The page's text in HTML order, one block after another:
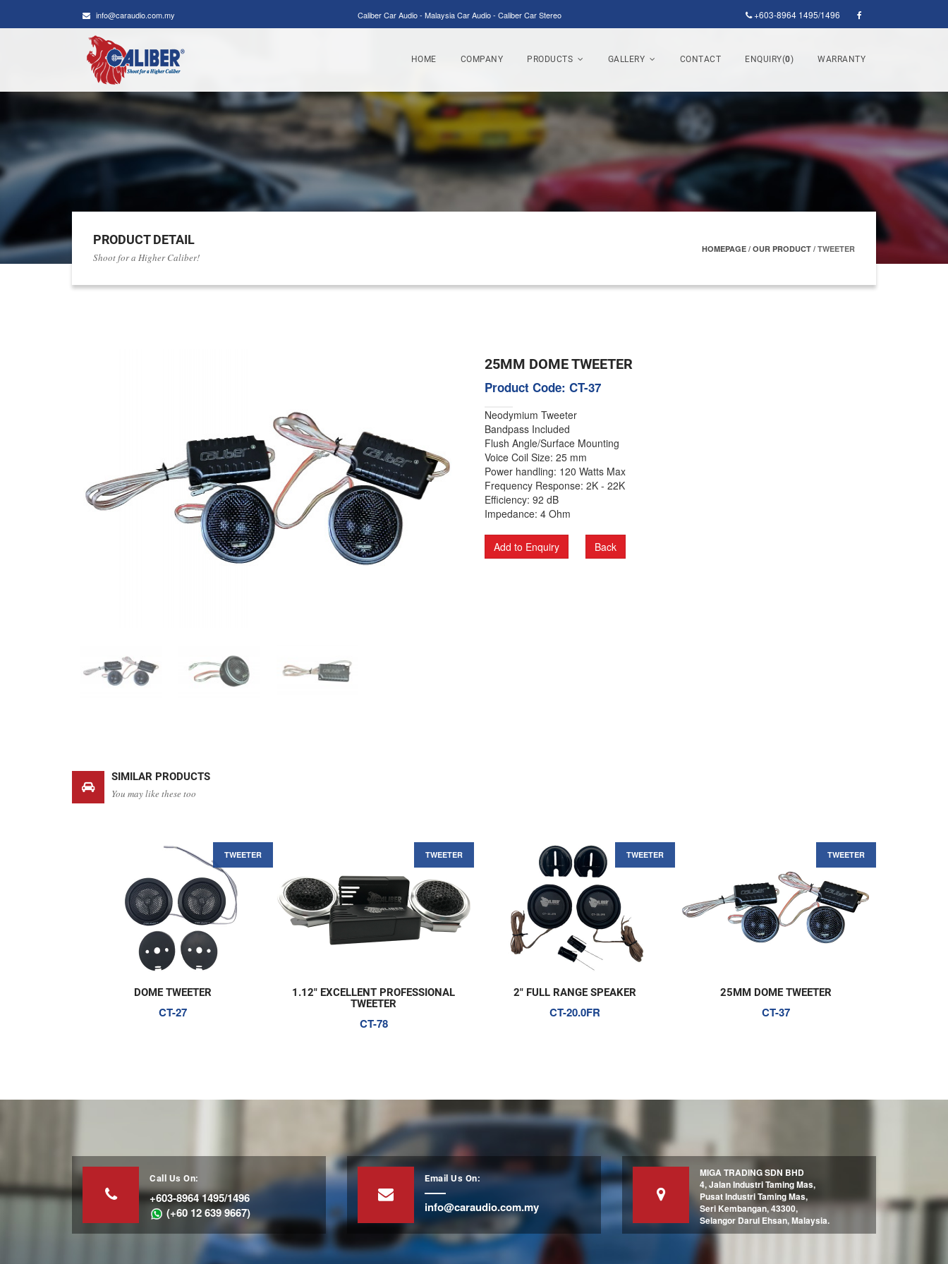
info@caraudio.com.my Caliber Car Audio - Malaysia Car Audio - Caliber Car Stereo +603-8964 1495/1496
HOME COMPANY PRODUCTS GALLERY CONTACT ENQUIRY(0) WARRANTY
PRODUCT DETAIL
Shoot for a Higher Caliber!
HOMEPAGE / OUR PRODUCT / TWEETER
25MM DOME TWEETER
Product Code: CT-37
Neodymium Tweeter
Bandpass Included
Flush Angle/Surface Mounting
Voice Coil Size: 25 mm
Power handling: 120 Watts Max
Frequency Response: 2K - 22K
Efficiency: 92 dB
Impedance: 4 Ohm
Add to Enquiry Back
SIMILAR PRODUCTS
You may like these too
TWEETER
DOME TWEETER
CT-27
TWEETER
1.12" EXCELLENT PROFESSIONAL
TWEETER
CT-78
TWEETER
2" FULL RANGE SPEAKER
CT-20.0FR
TWEETER
25MM DOME TWEETER
CT-37
Call Us On:
+603-8964 1495/1496
(+60 12 639 9667)
Email Us On:
info@caraudio.com.my
MIGA TRADING SDN BHD
4, Jalan Industri Taming Mas,
Pusat Industri Taming Mas,
Seri Kembangan, 43300,
Selangor Darul Ehsan, Malaysia.